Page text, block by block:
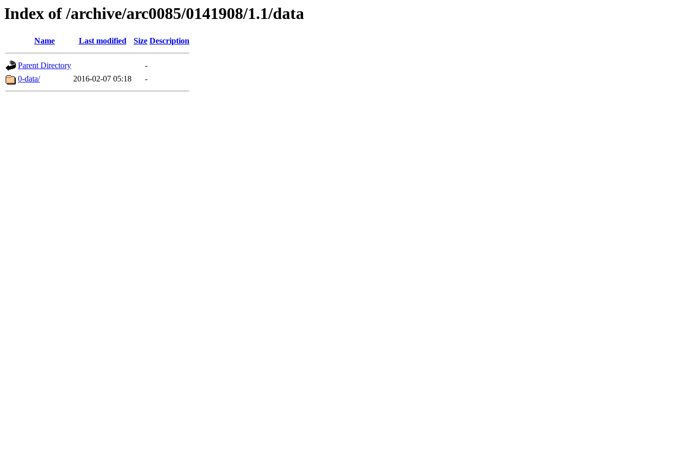
Index of /archive/arc0085/0141908/1.1/data
Name Last modified Size Description
Parent Directory
-
0-data/
2016-02-07 05:18 -